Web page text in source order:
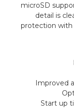
microSD
detail is
protection with
Improved
Start up